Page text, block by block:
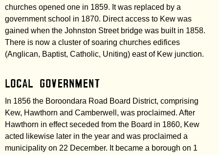
churches opened one in 1859. It was replaced by a
government school in 1870. Direct access to Kew was
gained when the Johnston Street bridge was built in 1858.
There is now a cluster of soaring churches edifices
(Anglican, Baptist, Catholic, Uniting) east of Kew junction.
Local government
In 1856 the Boroondara Road Board District, comprising
Kew, Hawthorn and Camberwell, was proclaimed. After
Hawthorn in effect seceded from the Board in 1860, Kew
acted likewise later in the year and was proclaimed a
municipality on 22 December. It became a borough on 1